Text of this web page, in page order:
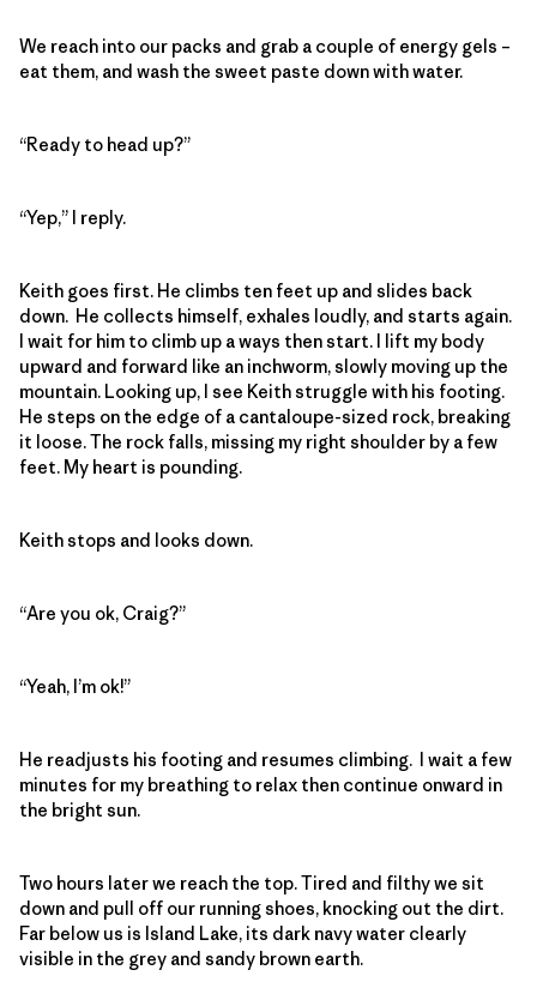
We reach into our packs and grab a couple of energy gels –
eat them, and wash the sweet paste down with water.
“Ready to head up?”
“Yep,” I reply.
Keith goes first. He climbs ten feet up and slides back
down. He collects himself, exhales loudly, and starts again.
I wait for him to climb up a ways then start. I lift my body
upward and forward like an inchworm, slowly moving up the
mountain. Looking up, I see Keith struggle with his footing.
He steps on the edge of a cantaloupe-sized rock, breaking
it loose. The rock falls, missing my right shoulder by a few
feet. My heart is pounding.
Keith stops and looks down.
“Are you ok, Craig?”
“Yeah, I’m ok!”
He readjusts his footing and resumes climbing. I wait a few
minutes for my breathing to relax then continue onward in
the bright sun.
Two hours later we reach the top. Tired and filthy we sit
down and pull off our running shoes, knocking out the dirt.
Far below us is Island Lake, its dark navy water clearly
visible in the grey and sandy brown earth.